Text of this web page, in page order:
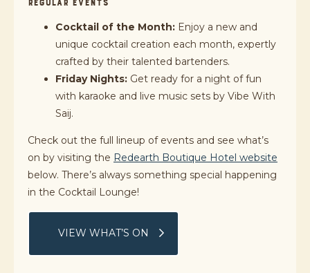
REGULAR EVENTS
Cocktail of the Month: Enjoy a new and
unique cocktail creation each month, expertly
crafted by their talented bartenders.
Friday Nights: Get ready for a night of fun
with karaoke and live music sets by Vibe With
Saij.
Check out the full lineup of events and see what’s
on by visiting the Redearth Boutique Hotel website
below. There’s always something special happening
in the Cocktail Lounge!
VIEW WHAT’S ON